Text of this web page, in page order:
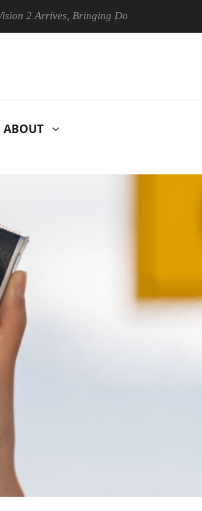
Bringing Dolby's Most Advanced
ABOUT